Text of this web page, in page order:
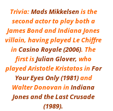
Trivia:Mads Mikkelsenis the
second actor to play both a
James Bond and Indiana Jones
villain, having played Le Chiffre
inCasino Royale (2006). The
first isJulian Glover, who
played Aristotle Kristatos inFor
Your Eyes Only(1981)and
Walter Donovan inIndiana
Jones and the Last Crusade
(1989).